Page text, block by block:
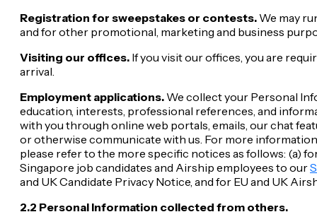
Registration for sweepstakes or contests. We may
and for other promotional, marketing and business
Visiting our offices. If you visit our offices, you are
arrival.
Employment applications. We collect your Personal
education, interests, professional references, and
with you through online web portals, emails, our chat
or otherwise communicate with us. For more
please refer to the more specific notices as follows: (a)
Singapore job candidates and Airship employees to our
and UK Candidate Privacy Notice, and for EU and UK
2.2 Personal Information collected from others.